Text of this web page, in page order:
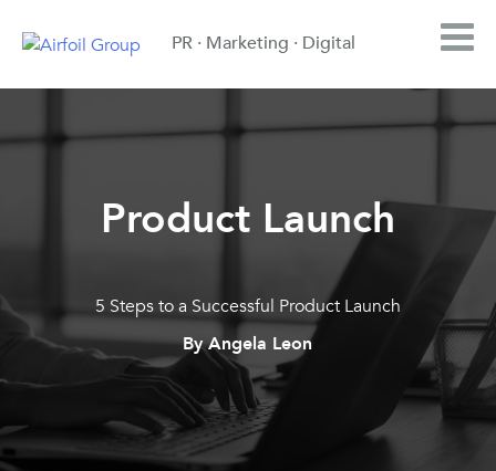
PR · Marketing · Digital
Product Launch
5 Steps to a Successful Product Launch
By Angela Leon